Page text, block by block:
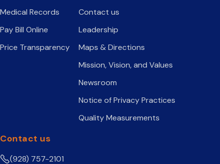
Medical Records
Pay Bill Online
Price Transparency
Contact us
Leadership
Maps & Directions
Mission, Vision, and Values
Newsroom
Notice of Privacy Practices
Quality Measurements
Contact us
(928) 757-2101